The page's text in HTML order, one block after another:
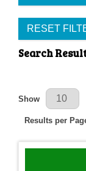
RESET
Search
Results Per Page
Show
Results per